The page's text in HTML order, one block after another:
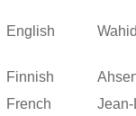
English
Finnish
French